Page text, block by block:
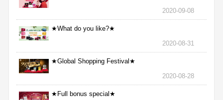
2020-09-08
★What do you like?★
2020-08-31
★Global Shopping Festival★
2020-08-28
★Full bonus special★